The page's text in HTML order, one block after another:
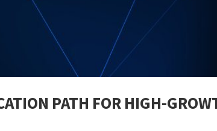
PATH FOR HIGH-